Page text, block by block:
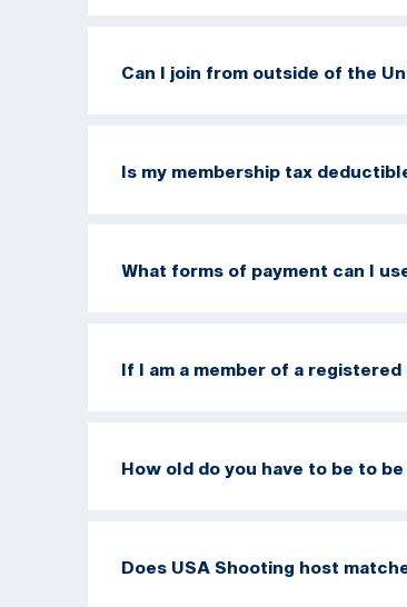
Can I join from outside of the
Is my membership tax
What forms of payment can I
If I am a member of a
How old do you have to be to
Does USA Shooting host